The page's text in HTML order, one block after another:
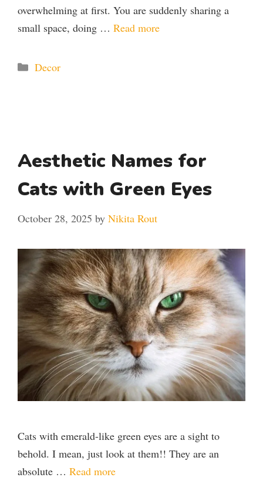
overwhelming at first. You are suddenly sharing a
small space, doing … Read more
Categories
Decor
Aesthetic Names for
Cats with Green Eyes
October 28, 2025 by Nikita Rout
Cats with emerald-like green eyes are a sight to
behold. I mean, just look at them!! They are an
absolute … Read more